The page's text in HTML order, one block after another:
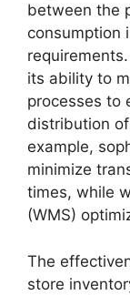
between the
consumption
its ability to
processes to
distribution
example,
minimize
times, while
(WMS)
The
store